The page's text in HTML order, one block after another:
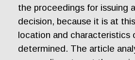
the proceedings for issuing
decision, because it is at
location and characteristics
determined. The article